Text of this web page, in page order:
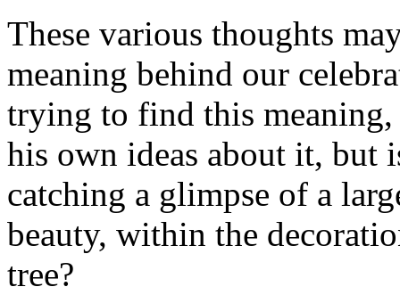
These various thoughts
meaning behind our
trying to find this
his own ideas about it, but
catching a glimpse of a
beauty, within the
tree?